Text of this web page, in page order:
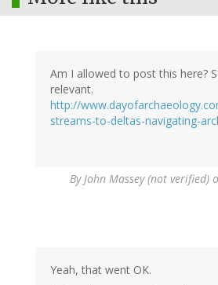
Am I allowed to post this here?
relevant.
http://
streams-to-deltas-navigating-
ByJohn Massey (not verified)
Yeah, that went OK.